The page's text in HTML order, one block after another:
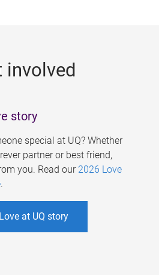
involved
story
special at UQ? Whether
partner or best friend,
you. Read our 2026 Love
.
at UQ story